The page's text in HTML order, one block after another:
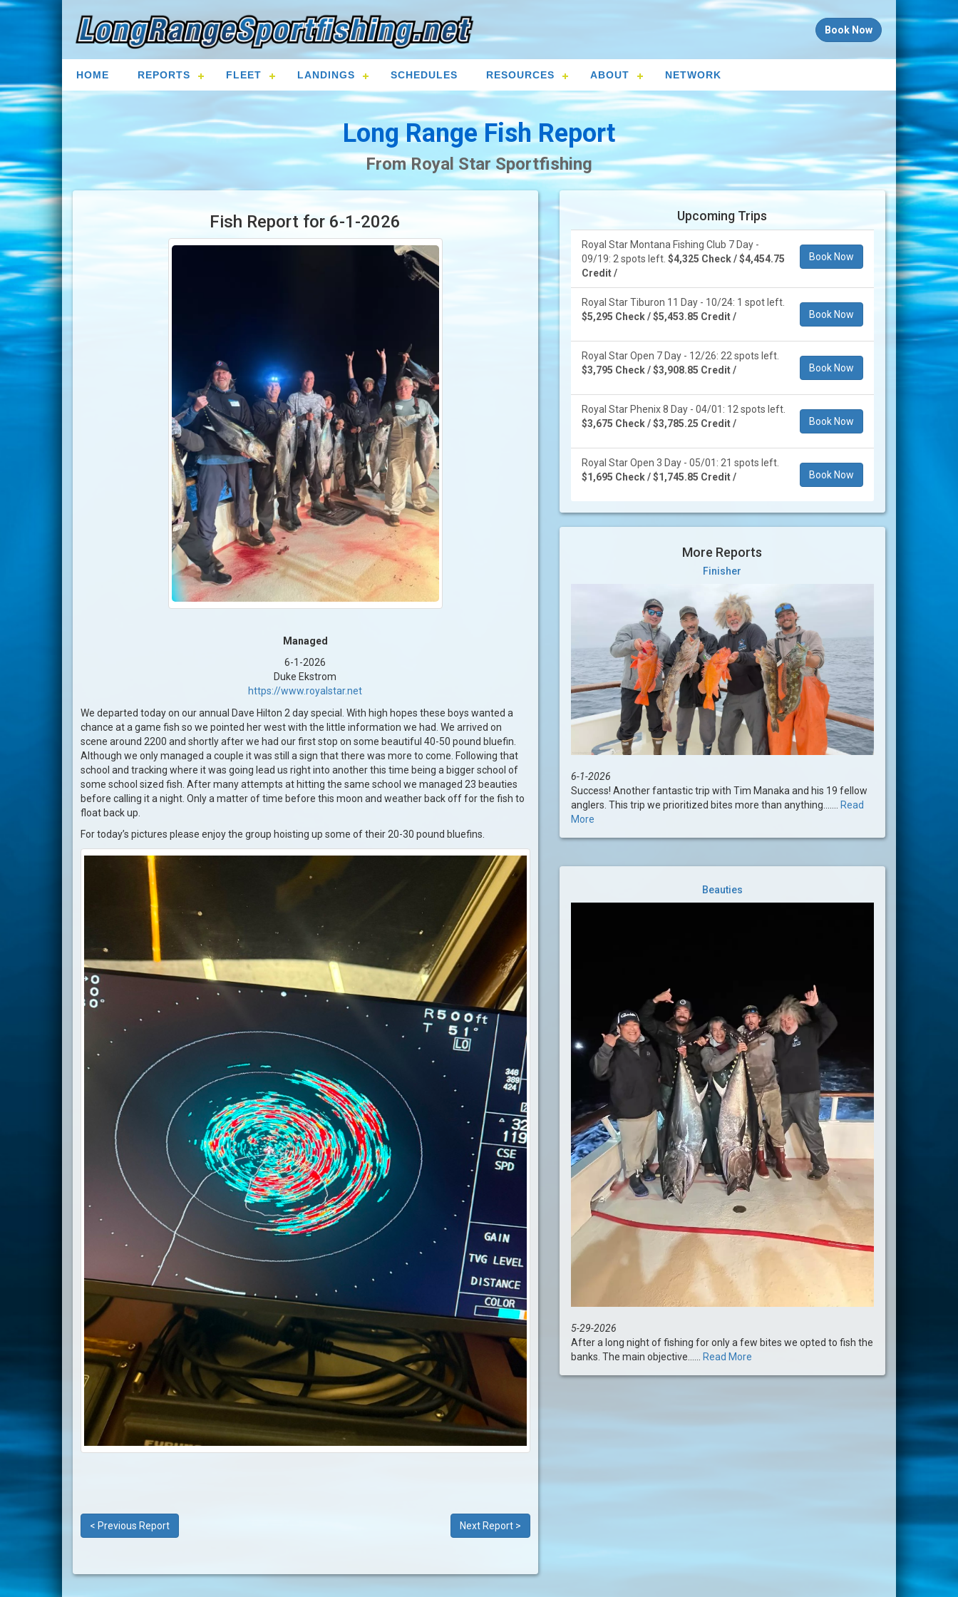
Book Now
HOME REPORTS FLEET LANDINGS SCHEDULES RESOURCES ABOUT NETWORK
Long Range Fish Report
From Royal Star Sportfishing
Fish Report for 6-1-2026
Managed
6-1-2026
Duke Ekstrom
https://www.royalstar.net
We departed today on our annual Dave Hilton 2 day special. With high hopes these boys wanted a
chance at a game fish so we pointed her west with the little information we had. We arrived on
scene around 2200 and shortly after we had our first stop on some beautiful 40-50 pound bluefin.
Although we only managed a couple it was still a sign that there was more to come. Following that
school and tracking where it was going lead us right into another this time being a bigger school of
some school sized fish. After many attempts at hitting the same school we managed 23 beauties
before calling it a night. Only a matter of time before this moon and weather back off for the fish to
float back up.
For today’s pictures please enjoy the group hoisting up some of their 20-30 pound bluefins.
< Previous Report Next Report >
Upcoming Trips
Royal Star Montana Fishing Club 7 Day -
09/19: 2 spots left. $4,325 Check / $4,454.75
Credit /
Book Now
Royal Star Tiburon 11 Day - 10/24: 1 spot left.
$5,295 Check / $5,453.85 Credit /
Book Now
Royal Star Open 7 Day - 12/26: 22 spots left.
$3,795 Check / $3,908.85 Credit /
Book Now
Royal Star Phenix 8 Day - 04/01: 12 spots left.
$3,675 Check / $3,785.25 Credit /
Book Now
Royal Star Open 3 Day - 05/01: 21 spots left.
$1,695 Check / $1,745.85 Credit /
Book Now
More Reports
Finisher
6-1-2026
Success! Another fantastic trip with Tim Manaka and his 19 fellow
anglers. This trip we prioritized bites more than anything.......
Read
More
Beauties
5-29-2026
After a long night of fishing for only a few bites we opted to fish the
banks. The main objective......
Read More